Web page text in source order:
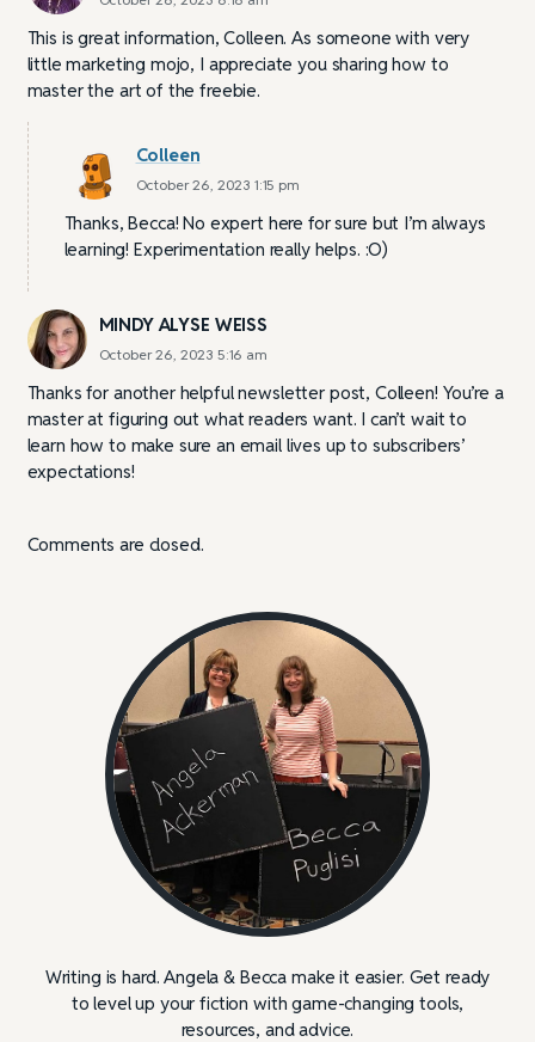
This is great information, Colleen. As someone with very
little marketing mojo, I appreciate you sharing how to
master the art of the freebie.
Colleen
October 26, 2023 1:15 pm
Thanks, Becca! No expert here for sure but I’m always
learning! Experimentation really helps. :O)
MINDY ALYSE WEISS
October 26, 2023 5:16 am
Thanks for another helpful newsletter post, Colleen! You’re a
master at figuring out what readers want. I can’t wait to
learn how to make sure an email lives up to subscribers’
expectations!
Comments are closed.
Writing is hard. Angela & Becca make it easier. Get ready
to level up your fiction with game-changing tools,
resources, and advice.